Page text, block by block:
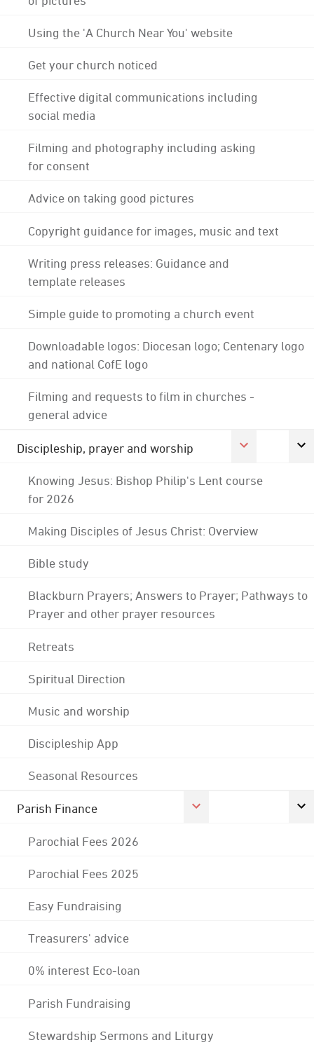
Using the 'A Church Near You' website
Get your church noticed
Effective digital communications including
social media
Filming and photography including asking
for consent
Advice on taking good pictures
Copyright guidance for images, music and text
Writing press releases: Guidance and
template releases
Simple guide to promoting a church event
Downloadable logos: Diocesan logo; Centenary logo
and national CofE logo
Filming and requests to film in churches -
general advice
Discipleship, prayer and worship
Knowing Jesus: Bishop Philip's Lent course
for 2026
Making Disciples of Jesus Christ: Overview
Bible study
Blackburn Prayers; Answers to Prayer; Pathways to
Prayer and other prayer resources
Retreats
Spiritual Direction
Music and worship
Discipleship App
Seasonal Resources
Parish Finance
Parochial Fees 2026
Parochial Fees 2025
Easy Fundraising
Treasurers' advice
0% interest Eco-loan
Parish Fundraising
Stewardship Sermons and Liturgy